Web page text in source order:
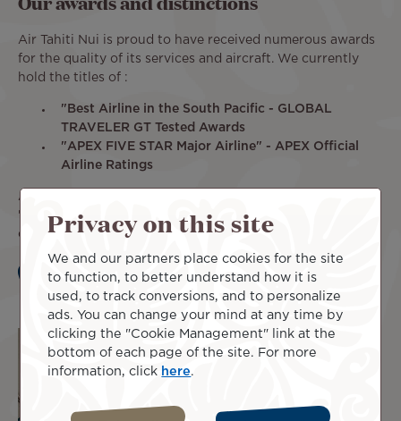
Air Tahiti Nui is proud to have received numerous awards
for the quality of its services and aircraft. We currently
hold the titles of :
"Best Airline in the South Pacific - GLOBAL
TRAVELER GT Tested Awards
"APEX FIVE STAR Major Airline" - APEX Official
Airline Ratings
Air Tahiti Nui's fleet has also been awarded the title of
"
Best Airline Design - Oceania Region " in 2021, for its
colorful aircraft.
Learn more
Privacy on this site
We and our partners place cookies for the site
to function, to better understand how it is
used, to track conversions, and to personalize
ads. You can change your mind at any time by
clicking the "Cookie Management" link at the
bottom of each page of the site. For more
information, click here.